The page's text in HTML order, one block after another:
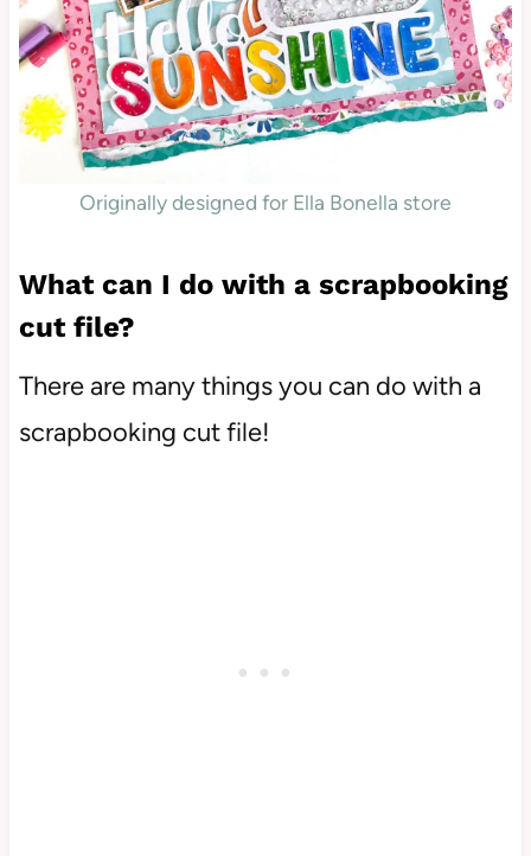
Originally designed for Ella Bonella store
What can I do with a scrapbooking
cut file?
There are many things you can do with a
scrapbooking cut file!